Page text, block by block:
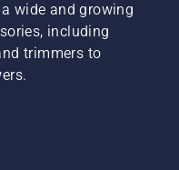
wide and growing
including
trimmers to